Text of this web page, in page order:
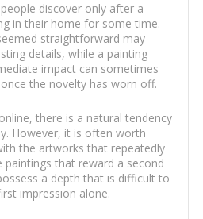
discover only after a
in their home for some time.
straightforward may
details, while a painting
impact can sometimes
the novelty has worn off.
there is a natural tendency
However, it is often worth
the artworks that repeatedly
that reward a second
a depth that is difficult to
impression alone.